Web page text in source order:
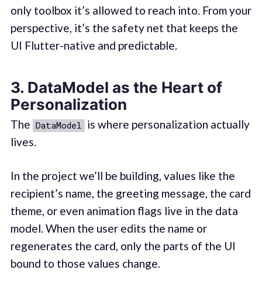
only toolbox it’s allowed to reach into. From your
perspective, it’s the safety net that keeps the
UI Flutter-native and predictable.
3. DataModel as the Heart of
Personalization
The DataModel
is where personalization actually
lives.
In the project we’ll be building, values like the
recipient’s name, the greeting message, the card
theme, or even animation flags live in the data
model. When the user edits the name or
regenerates the card, only the parts of the UI
bound to those values change.